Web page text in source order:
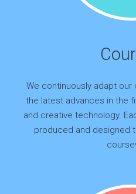
We continuously adapt
the latest advances in the
and creative technology.
produced and designed